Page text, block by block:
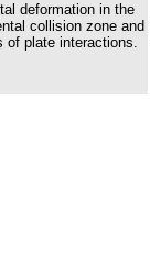
deformation in the
collision zone and
of plate interactions.